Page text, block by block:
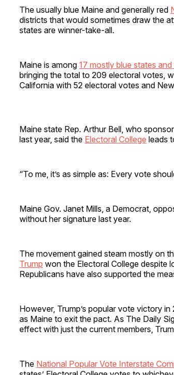
The usually blue Maine and generally red
districts that would sometimes draw the
states are winner-take-all.
Maine is among 17 mostly blue states
bringing the total to 209 electoral votes,
California with 52 electoral votes and
Maine state Rep. Arthur Bell, who
last year, said the Electoral College leads
“To me, it’s as simple as: Every vote
Maine Gov. Janet Mills, a Democrat,
without her signature last year.
The movement gained steam mostly on
Trump won the Electoral College despite
Republicans have also supported the
However, Trump’s popular vote victory
as Maine to exit the pact. As The Daily
effect with just the current members,
The National Popular Vote Interstate